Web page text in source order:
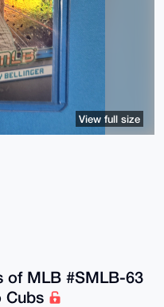
of MLB #SMLB-63
Cubs
View full size